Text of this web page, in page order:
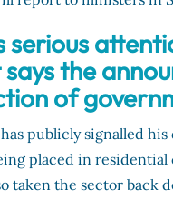
serious
the
of
publicly signalled
placed in
taken the sector